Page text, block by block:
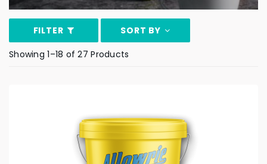
FILTER
SORT BY
Showing 1–18 of 27 Products